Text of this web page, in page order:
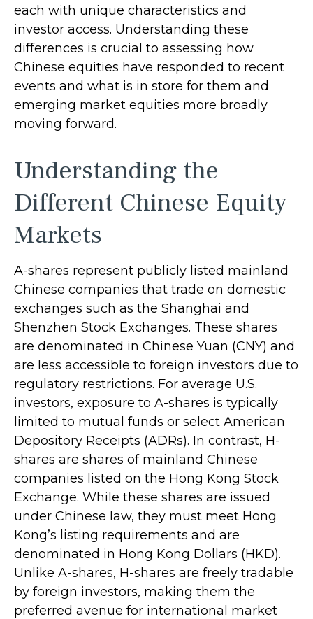
each with unique characteristics and
investor access. Understanding these
differences is crucial to assessing how
Chinese equities have responded to recent
events and what is in store for them and
emerging market equities more broadly
moving forward.
Understanding the
Different Chinese Equity
Markets
A-shares represent publicly listed mainland
Chinese companies that trade on domestic
exchanges such as the Shanghai and
Shenzhen Stock Exchanges. These shares
are denominated in Chinese Yuan (CNY) and
are less accessible to foreign investors due to
regulatory restrictions. For average U.S.
investors, exposure to A-shares is typically
limited to mutual funds or select American
Depository Receipts (ADRs). In contrast, H-
shares are shares of mainland Chinese
companies listed on the Hong Kong Stock
Exchange. While these shares are issued
under Chinese law, they must meet Hong
Kong’s listing requirements and are
denominated in Hong Kong Dollars (HKD).
Unlike A-shares, H-shares are freely tradable
by foreign investors, making them the
preferred avenue for international market